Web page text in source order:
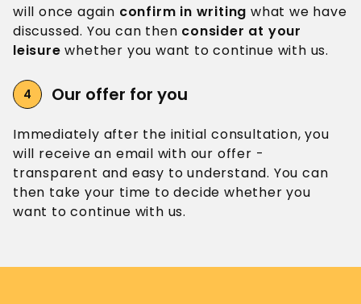
will once again confirm in writing what we have
discussed. You can then consider at your
leisure whether you want to continue with us.
Our offer for you
Immediately after the initial consultation, you
will receive an email with our offer -
transparent and easy to understand. You can
then take your time to decide whether you
want to continue with us.